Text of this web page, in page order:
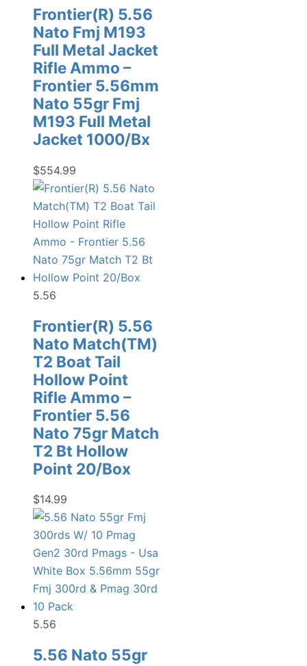
Frontier(R) 5.56
Nato Fmj M193
Full Metal Jacket
Rifle Ammo –
Frontier 5.56mm
Nato 55gr Fmj
M193 Full Metal
Jacket 1000/Bx
$554.99
5.56
Frontier(R) 5.56
Nato Match(TM)
T2 Boat Tail
Hollow Point
Rifle Ammo –
Frontier 5.56
Nato 75gr Match
T2 Bt Hollow
Point 20/Box
$14.99
5.56
5.56 Nato 55gr